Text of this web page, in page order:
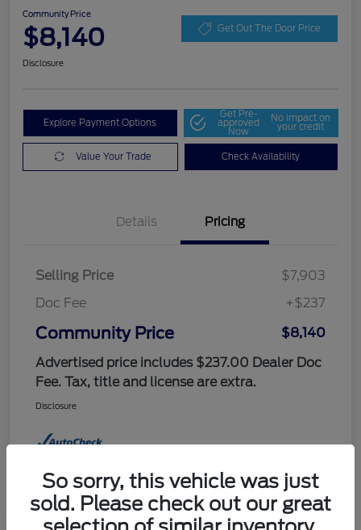
Community Price
$8,140 Get Out The Door Price
Disclosure
Explore Payment Options
Get Pre-
approved
Now
No impact on
your credit
Value Your Trade Check Availability
Details Pricing
Selling Price
$7,903
Doc Fee
+$237
Community Price
$8,140
Advertised price includes $237.00 Dealer Doc
Fee. Tax, title and license are extra.
Disclosure
So sorry, this vehicle was just
sold. Please check out our great